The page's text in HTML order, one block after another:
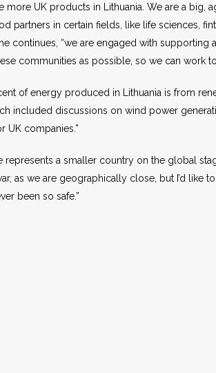
more UK products in Lithuania. We are a
partners in certain fields, like life sciences,
continues, “we are engaged with supporting
communities as possible, so we can work
of energy produced in Lithuania is from
included discussions on wind power
UK companies.”
a smaller country on the global
as we are geographically close, but I’d like
been so safe.”